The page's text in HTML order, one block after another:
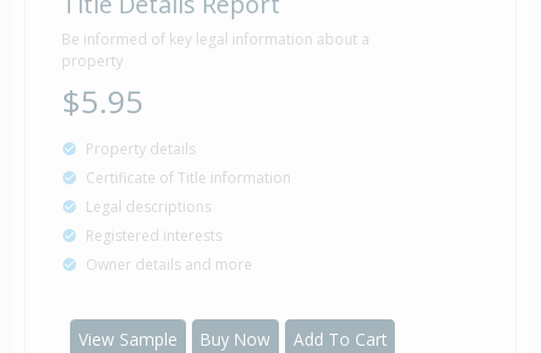
Be informed of key legal information about a
property
$5.95
Property details
Certificate of Title information
Legal descriptions
Registered interests
Owner details and more
View Sample Buy Now Add To Cart